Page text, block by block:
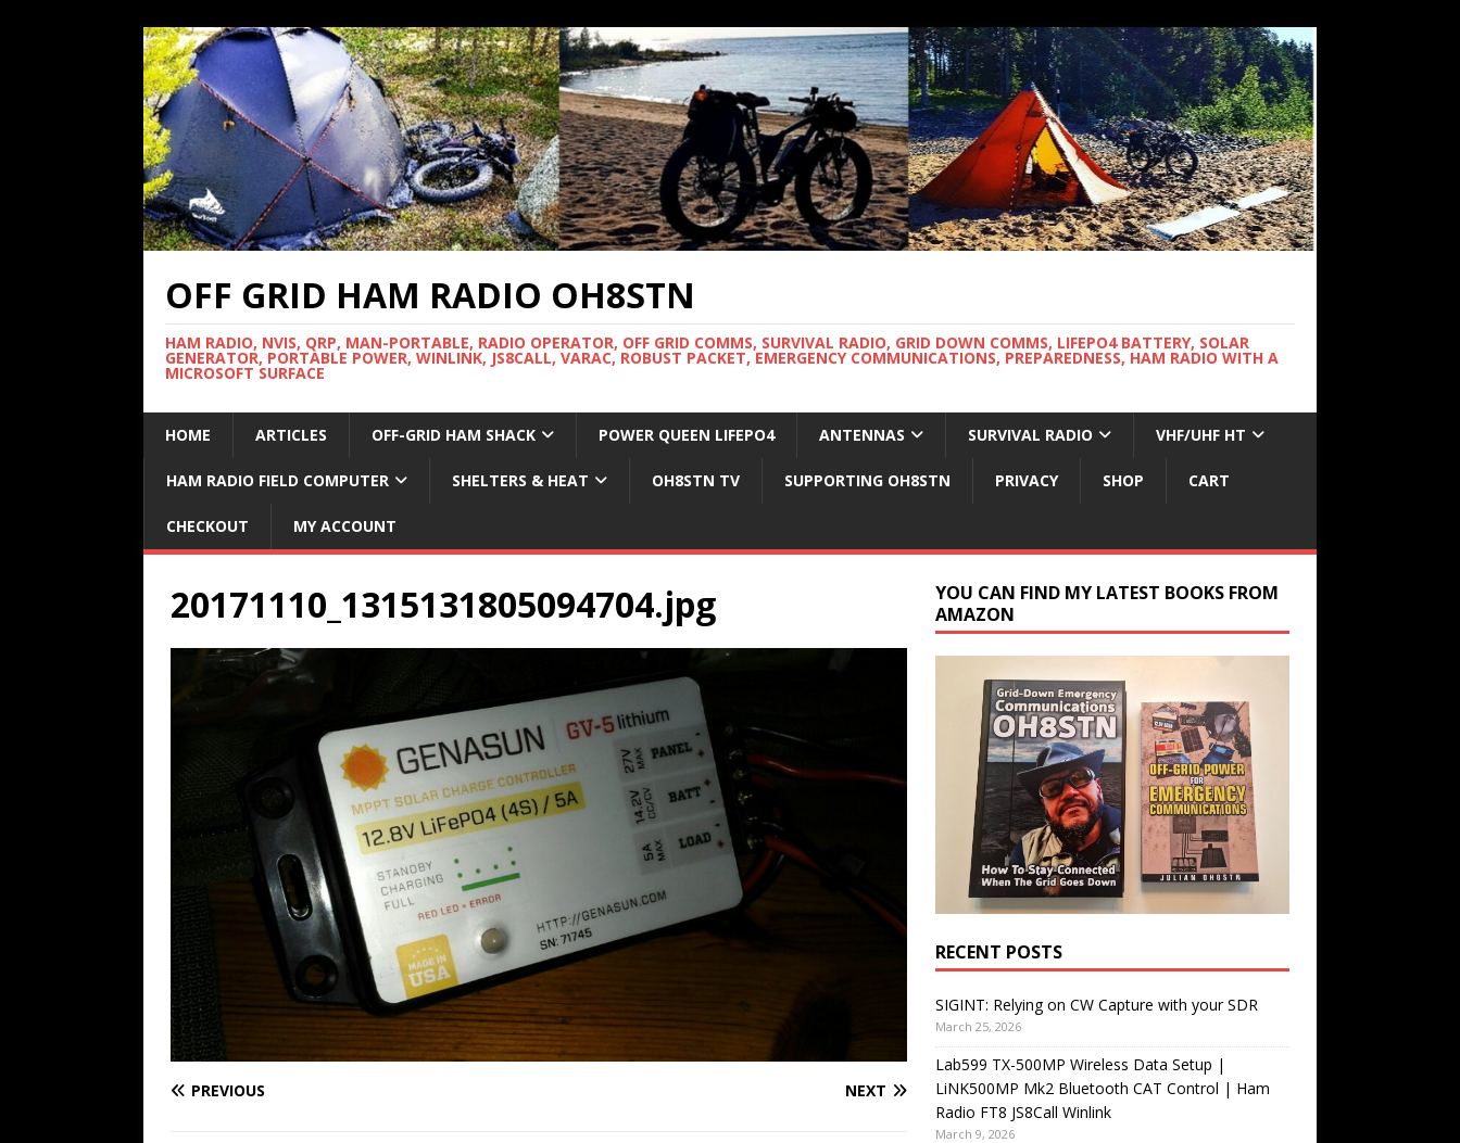
OFF GRID HAM RADIO OH8STN
HAM RADIO, NVIS, QRP, MAN-PORTABLE, RADIO OPERATOR, OFF GRID COMMS, SURVIVAL RADIO, GRID DOWN COMMS, LIFEPO4 BATTERY, SOLAR
GENERATOR, PORTABLE POWER, WINLINK, JS8CALL, VARAC, ROBUST PACKET, EMERGENCY COMMUNICATIONS, PREPAREDNESS, HAM RADIO WITH A
MICROSOFT SURFACE
HOME ARTICLES OFF-GRID HAM SHACK POWER QUEEN LIFEPO4 ANTENNAS SURVIVAL RADIO VHF/UHF HT
HAM RADIO FIELD COMPUTER SHELTERS & HEAT OH8STN TV SUPPORTING OH8STN PRIVACY SHOP CART
CHECKOUT MY ACCOUNT
20171110_1315131805094704.jpg
PREVIOUS NEXT
YOU CAN FIND MY LATEST BOOKS FROM
AMAZON
RECENT POSTS
SIGINT: Relying on CW Capture with your SDR
March 25, 2026
Lab599 TX-500MP Wireless Data Setup |
LiNK500MP Mk2 Bluetooth CAT Control | Ham
Radio FT8 JS8Call Winlink
March 9, 2026